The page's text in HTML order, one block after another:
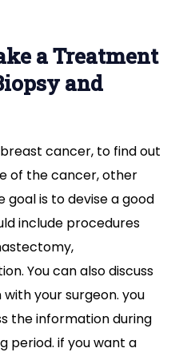
a Treatment
and
cancer, to find out
of the cancer, other
goal is to devise a good
include procedures
You can also discuss
your surgeon. you
the information during
period. if you want a